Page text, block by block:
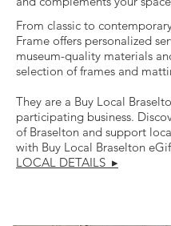
From classic to
Frame offers personalized
museum-quality materials
selection of frames and
They are a Buy Local
participating business.
of Braselton and support
with Buy Local Braselton
LOCAL DETAILS ▸